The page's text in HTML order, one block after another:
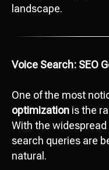
landscape.
Voice Search: SEO
One of the most
optimization is the
With the
search queries are
natural.